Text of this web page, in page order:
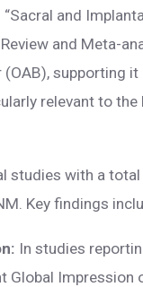
“Sacral and
and Meta-
supporting
relevant to the
studies with a
Key findings
In studies
Global